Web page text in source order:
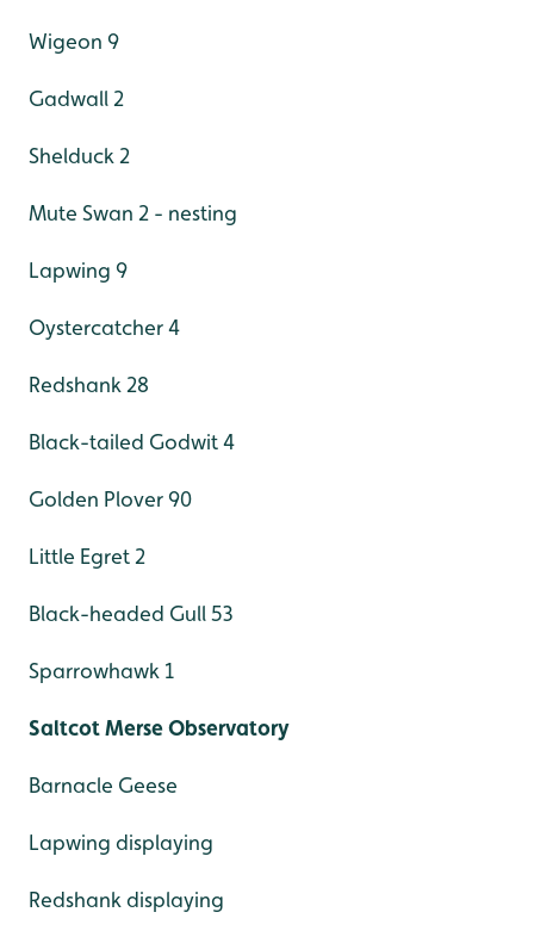
Wigeon 9
Gadwall 2
Shelduck 2
Mute Swan 2 - nesting
Lapwing 9
Oystercatcher 4
Redshank 28
Black-tailed Godwit 4
Golden Plover 90
Little Egret 2
Black-headed Gull 53
Sparrowhawk 1
Saltcot Merse Observatory
Barnacle Geese
Lapwing displaying
Redshank displaying